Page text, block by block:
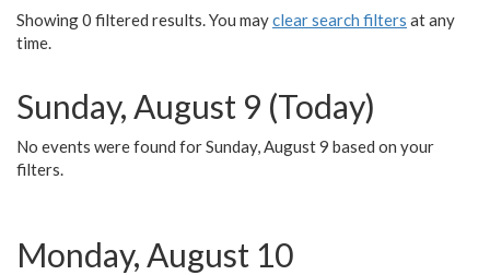
Showing 0 filtered results. You mayclear search filters at any
time.
Sunday, August 9 (Today)
No events were found for Sunday, August 9 based on your
filters.
Monday, August 10